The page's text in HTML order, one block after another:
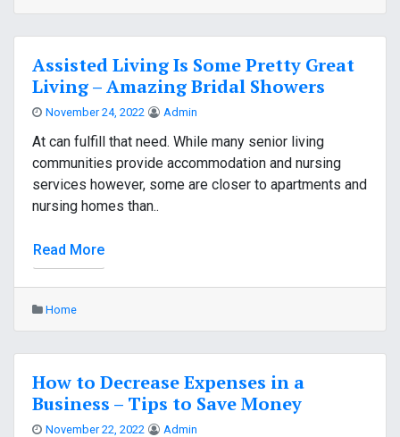
Assisted Living Is Some Pretty Great
Living – Amazing Bridal Showers
November 24, 2022 Admin
At can fulfill that need. While many senior living
communities provide accommodation and nursing
services however, some are closer to apartments and
nursing homes than..
Read More
Home
How to Decrease Expenses in a
Business – Tips to Save Money
November 22, 2022 Admin